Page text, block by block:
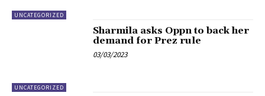
UNCATEGORIZED
UNCATEGORIZED
Sharmila asks Oppn to back her
demand for Prez rule
03/03/2023